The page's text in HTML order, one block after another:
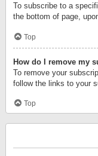
To subscribe to a
the bottom of page,
Top
How do I remove my
To remove your
follow the links to your
Top